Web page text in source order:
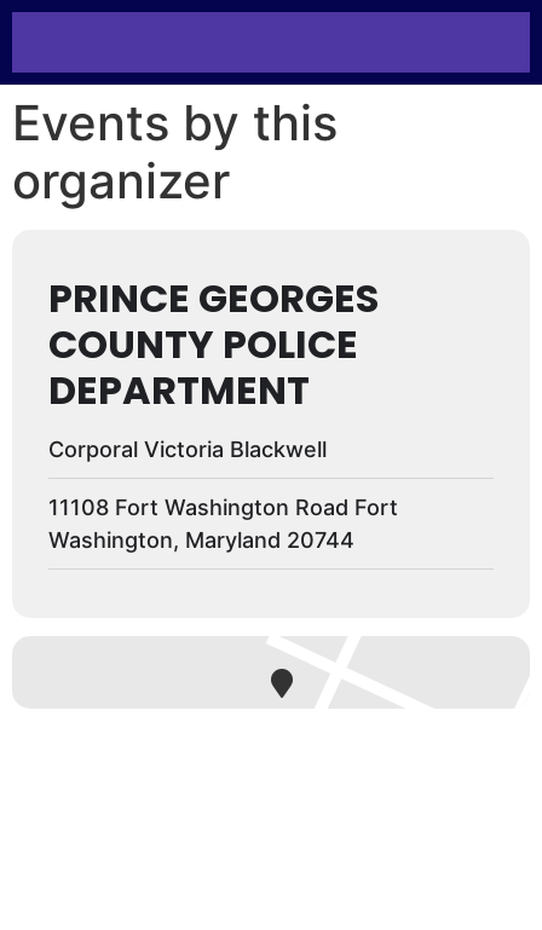
Events by this
organizer
PRINCE GEORGES
COUNTY POLICE
DEPARTMENT
Corporal Victoria Blackwell
11108 Fort Washington Road Fort
Washington, Maryland 20744